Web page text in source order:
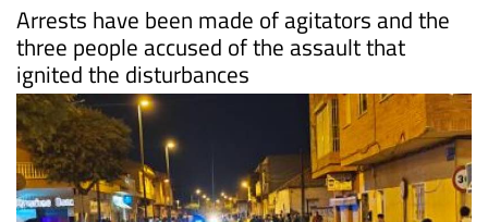
Arrests have been made of agitators and the
three people accused of the assault that
ignited the disturbances